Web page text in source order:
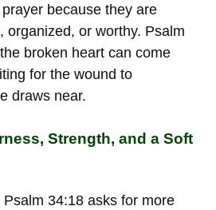
because they are
organized, or worthy. Psalm
broken heart can come
for the wound to
draws near.
Strength, and a Soft
34:18 asks for more